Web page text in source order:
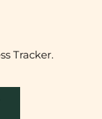
Tracker.